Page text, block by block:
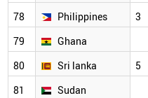
78
Philippines 3
79
Ghana
80
Sri lanka 5
81
Sudan